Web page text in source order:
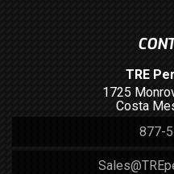
TRE
1725
Costa
877-